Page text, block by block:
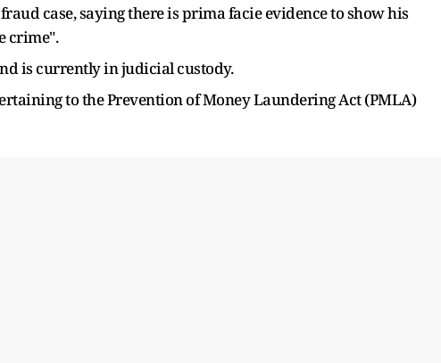
case, saying there is prima facie evidence to show his
crime".
is currently in judicial custody.
to the Prevention of Money Laundering Act (PMLA)